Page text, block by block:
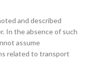
and described
In the absence of such
assume
related to transport